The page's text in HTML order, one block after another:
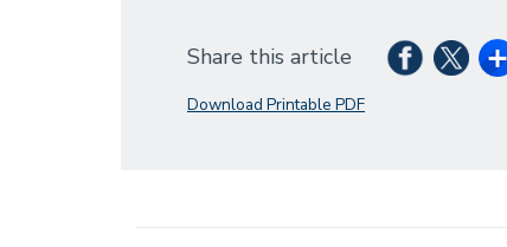
Share this article
Download Printable PDF